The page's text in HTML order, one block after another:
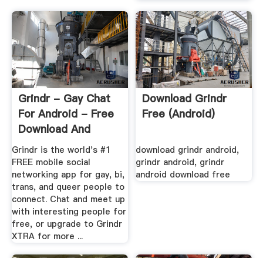
Grindr - Gay Chat
For Android - Free
Download And
Software ...
Grindr is the world's #1
FREE mobile social
networking app for gay, bi,
trans, and queer people to
connect. Chat and meet up
with interesting people for
free, or upgrade to Grindr
XTRA for more ...
Download Grindr
Free (android)
download grindr android,
grindr android, grindr
android download free